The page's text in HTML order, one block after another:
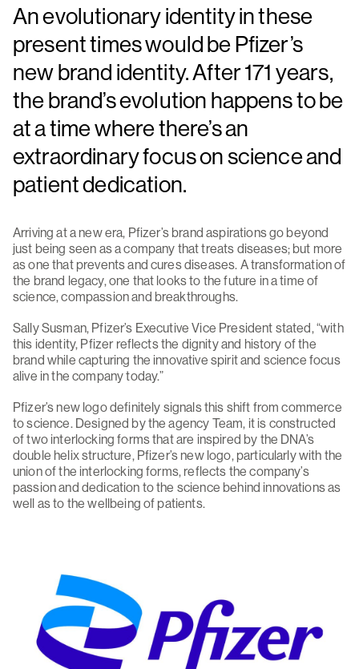
An evolutionary identity in these
present times would be Pfizer’s
new brand identity. After 171 years,
the brand’s evolution happens to be
at a time where there’s an
extraordinary focus on science and
patient dedication.
Arriving at a new era, Pfizer’s brand aspirations go beyond
just being seen as a company that treats diseases; but more
as one that prevents and cures diseases. A transformation of
the brand legacy, one that looks to the future in a time of
science, compassion and breakthroughs.
Sally Susman, Pfizer’s Executive Vice President stated, “with
this identity, Pfizer reflects the dignity and history of the
brand while capturing the innovative spirit and science focus
alive in the company today.”
Pfizer’s new logo definitely signals this shift from commerce
to science. Designed by the agency Team, it is constructed
of two interlocking forms that are inspired by the DNA’s
double helix structure, Pfizer’s new logo, particularly with the
union of the interlocking forms, reflects the company’s
passion and dedication to the science behind innovations as
well as to the wellbeing of patients.